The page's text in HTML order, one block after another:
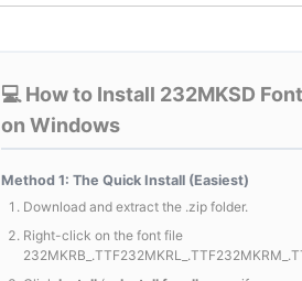
💻 How to Install 232MKSD Font
on Windows
Method 1: The Quick Install (Easiest)
Download and extract the .zip folder.
Right-click on the font file